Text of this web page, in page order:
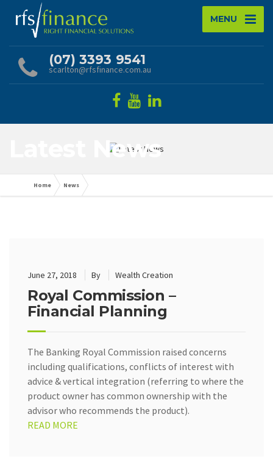
MENU
(07) 3393 9541
scarlton@rfsfinance.com.au
Latest News
Home News
June 27, 2018 By Wealth Creation
Royal Commission –
Financial Planning
The Banking Royal Commission raised concerns
including qualifications, conflicts of interest with
advice & vertical integration (referring to where the
product owner has common ownership with the
advisor who recommends the product).
READ MORE